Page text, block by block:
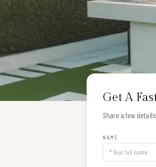
Get A
Share a few
NAME